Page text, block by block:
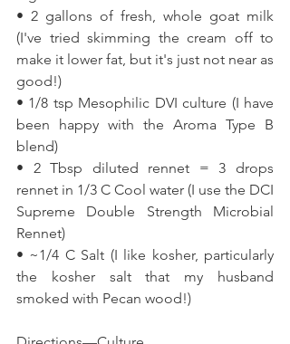
• 2 gallons of fresh, whole goat milk
(I've tried skimming the cream off to
make it lower fat, but it's just not near as
good!)
• 1/8 tsp Mesophilic DVI culture (I have
been happy with the Aroma Type B
blend)
• 2 Tbsp diluted rennet = 3 drops
rennet in 1/3 C Cool water (I use the DCI
Supreme Double Strength Microbial
Rennet)
• ~1/4 C Salt (I like kosher, particularly
the kosher salt that my husband
smoked with Pecan wood!)